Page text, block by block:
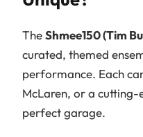
TheShmee150 (Tim
curated, themed
performance. Each
McLaren, or a cutting-
perfect garage.